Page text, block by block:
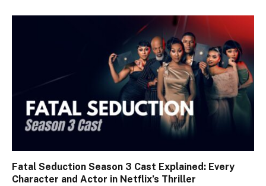
Fatal Seduction Season 3 Cast Explained: Every
Character and Actor in Netflix’s Thriller